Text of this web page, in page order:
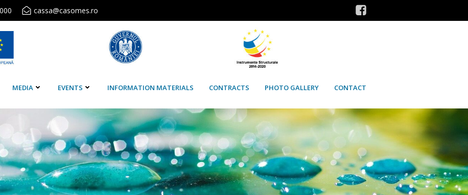
cassa@casomes.ro
MEDIA EVENTS INFORMATION MATERIALS CONTRACTS PHOTO GALLERY CONTACT